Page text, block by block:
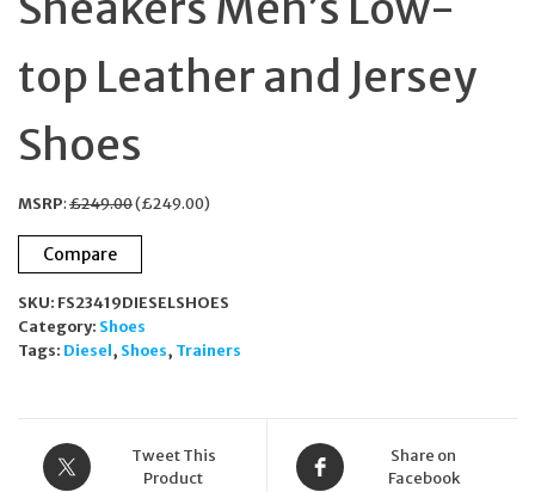
top Leather and Jersey
Shoes
MSRP:£249.00(£249.00)
Compare
SKU: FS23419DIESELSHOES
Category: Shoes
Tags: Diesel , Shoes, Trainers
Tweet This
Product
Share on
Facebook